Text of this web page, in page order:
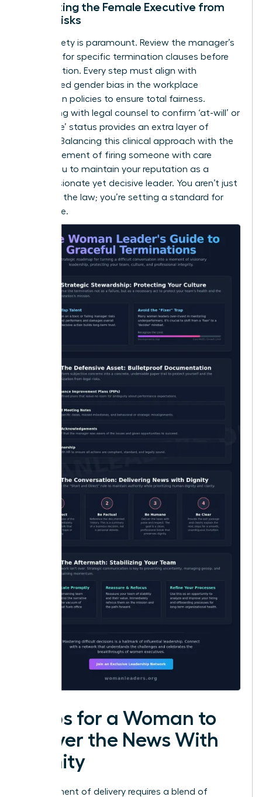
Protecting the Female Executive from
Legal Risks
Legal safety is paramount. Review the manager’s
contract for specific termination clauses before
taking action. Every step must align with
established gender bias in the workplace
prevention policies to ensure total fairness.
Consulting with legal counsel to confirm ‘at-will’ or
‘for cause’ status provides an extra layer of
security. Balancing this clinical approach with the
human element of firing someone with care
allows you to maintain your reputation as a
compassionate yet decisive leader. You aren’t just
following the law; you’re setting a standard for
excellence.
Steps for a Woman to
Deliver the News With
Dignity
The moment of delivery requires a blend of